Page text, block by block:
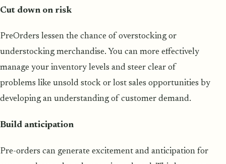
Cut down on risk
PreOrders lessen the chance of overstocking or
understocking merchandise. You can more effectively
manage your inventory levels and steer clear of
problems like unsold stock or lost sales opportunities by
developing an understanding of customer demand.
Build anticipation
Pre-orders can generate excitement and anticipation for